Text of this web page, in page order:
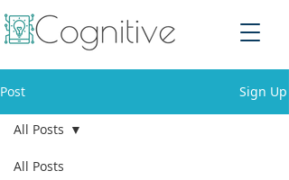
Post Sign Up
All Posts
All Posts